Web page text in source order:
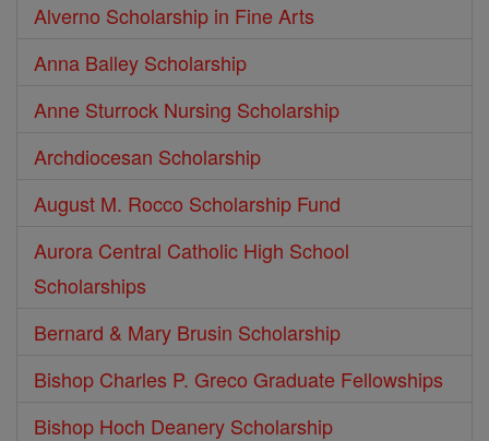
Alverno Scholarship in Fine Arts
Anna Balley Scholarship
Anne Sturrock Nursing Scholarship
Archdiocesan Scholarship
August M. Rocco Scholarship Fund
Aurora Central Catholic High School
Scholarships
Bernard & Mary Brusin Scholarship
Bishop Charles P. Greco Graduate Fellowships
Bishop Hoch Deanery Scholarship